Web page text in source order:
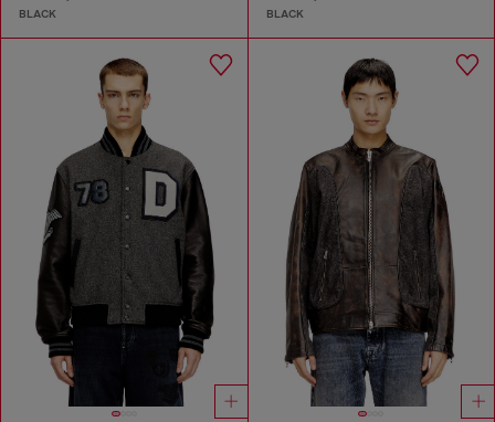
BLACK BLACK